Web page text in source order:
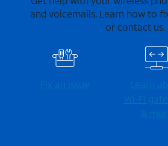
and voicemails. Learn how to
or contact us.
Fix an issue
Learn
Wi-⁠Fi
&